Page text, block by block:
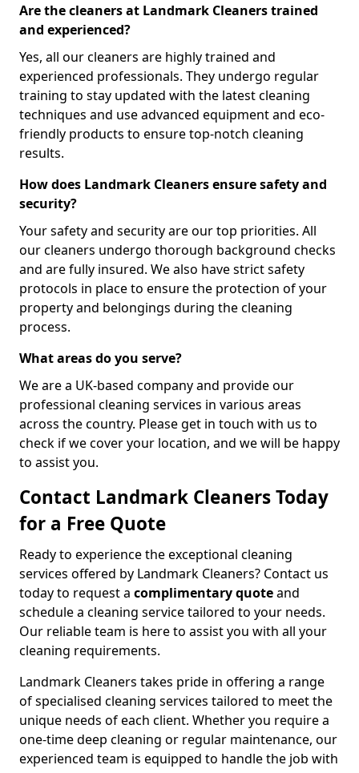
Are the cleaners at Landmark Cleaners trained
and experienced?
Yes, all our cleaners are highly trained and
experienced professionals. They undergo regular
training to stay updated with the latest cleaning
techniques and use advanced equipment and eco-
friendly products to ensure top-notch cleaning
results.
How does Landmark Cleaners ensure safety and
security?
Your safety and security are our top priorities. All
our cleaners undergo thorough background checks
and are fully insured. We also have strict safety
protocols in place to ensure the protection of your
property and belongings during the cleaning
process.
What areas do you serve?
We are a UK-based company and provide our
professional cleaning services in various areas
across the country. Please get in touch with us to
check if we cover your location, and we will be happy
to assist you.
Contact Landmark Cleaners Today
for a Free Quote
Ready to experience the exceptional cleaning
services offered by Landmark Cleaners? Contact us
today to request a complimentary quoteand
schedule a cleaning service tailored to your needs.
Our reliable team is here to assist you with all your
cleaning requirements.
Landmark Cleaners takes pride in offering a range
of specialised cleaning services tailored to meet the
unique needs of each client. Whether you require a
one-time deep cleaning or regular maintenance, our
experienced team is equipped to handle the job with